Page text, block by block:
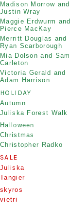
Madison Morrow and
Justin Wray
Maggie Erdwurm and
Pierce MacKay
Merritt Douglas and
Ryan Scarborough
Mia Dolson and Sam
Carleton
Victoria Gerald and
Adam Harrison
HOLIDAY
Autumn
Juliska Forest Walk
Halloween
Christmas
Christopher Radko
SALE
Juliska
Tangier
skyros
vietri